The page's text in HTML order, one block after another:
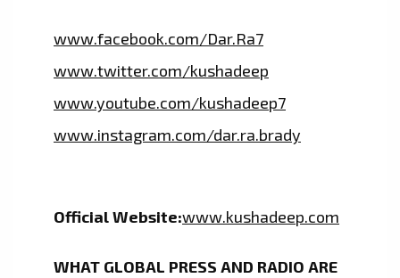
www.facebook.com/Dar.Ra7
www.twitter.com/kushadeep
www.youtube.com/kushadeep7
www.instagram.com/dar.ra.brady
Official Website:www.kushadeep.com
WHAT GLOBAL PRESS AND RADIO ARE